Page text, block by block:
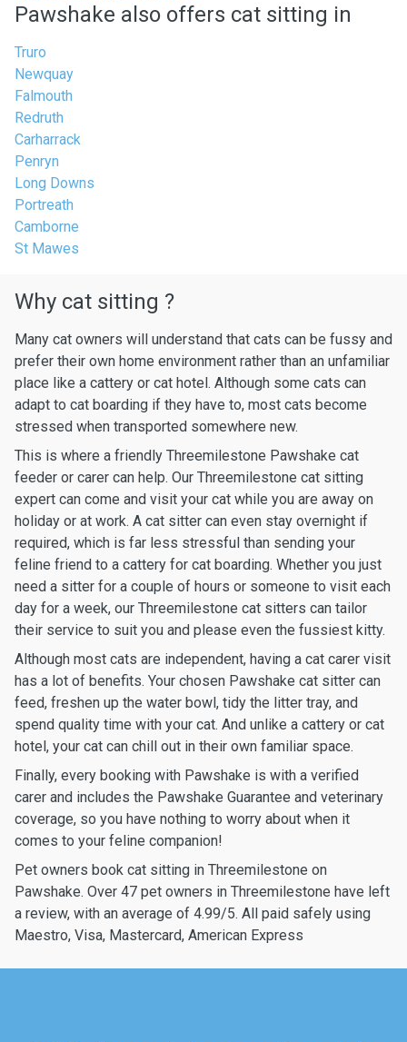
Pawshake also offers cat sitting in
Truro
Newquay
Falmouth
Redruth
Carharrack
Penryn
Long Downs
Portreath
Camborne
St Mawes
Why cat sitting ?
Many cat owners will understand that cats can be fussy and
prefer their own home environment rather than an unfamiliar
place like a cattery or cat hotel. Although some cats can
adapt to cat boarding if they have to, most cats become
stressed when transported somewhere new.
This is where a friendly Threemilestone Pawshake cat
feeder or carer can help. Our Threemilestone cat sitting
expert can come and visit your cat while you are away on
holiday or at work. A cat sitter can even stay overnight if
required, which is far less stressful than sending your
feline friend to a cattery for cat boarding. Whether you just
need a sitter for a couple of hours or someone to visit each
day for a week, our Threemilestone cat sitters can tailor
their service to suit you and please even the fussiest kitty.
Although most cats are independent, having a cat carer visit
has a lot of benefits. Your chosen Pawshake cat sitter can
feed, freshen up the water bowl, tidy the litter tray, and
spend quality time with your cat. And unlike a cattery or cat
hotel, your cat can chill out in their own familiar space.
Finally, every booking with Pawshake is with a verified
carer and includes the Pawshake Guarantee and veterinary
coverage, so you have nothing to worry about when it
comes to your feline companion!
Pet owners book cat sitting in Threemilestone on
Pawshake. Over 47 pet owners in Threemilestone have left
a review, with an average of 4.99/5. All paid safely using
Maestro, Visa, Mastercard, American Express